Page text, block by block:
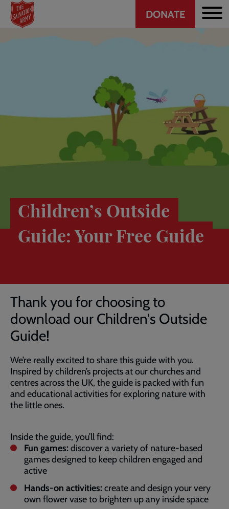
Skip
main
Header
CTA
DONATE
Children’s Outside
Guide: Your Free Guide
Thank you for choosing to
download our Children's Outside
Guide!
We’re really excited to share this guide with you.
Inspired by children’s projects at our churches and
centres across the UK, the guide is packed with fun
and educational activities for exploring nature with
the little ones.
Inside the guide, you’ll find:
Fun games: discover a variety of nature-based
games designed to keep children engaged and
active
Hands-on activities: create and design your very
own flower vase to brighten up any inside space